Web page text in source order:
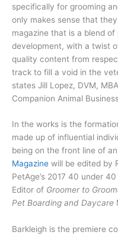
specifically for grooming
only makes sense that
magazine that is a blend
development, with a twist
quality content from
track to fill a void in the
states Jill Lopez, DVM,
Companion Animal
In the works is the
made up of influential
being on the front line of
Magazine will be edited by
PetAge’s 2017 40 under
Editor of Groomer to
Pet Boarding and Daycare
Barkleigh is the premiere